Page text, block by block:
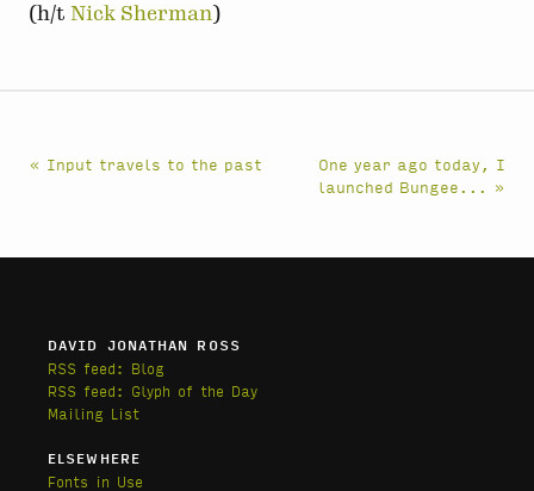
(h/t Nick Sherman)
« Input travels to the past
One year ago today, I
launched Bungee... »
DAVID JONATHAN ROSS
RSS feed: Blog
RSS feed: Glyph of the Day
Mailing List
ELSEWHERE
Fonts in Use